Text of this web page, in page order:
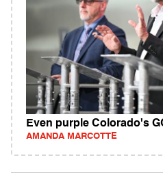
Even purple Colorado's
AMANDA MARCOTTE